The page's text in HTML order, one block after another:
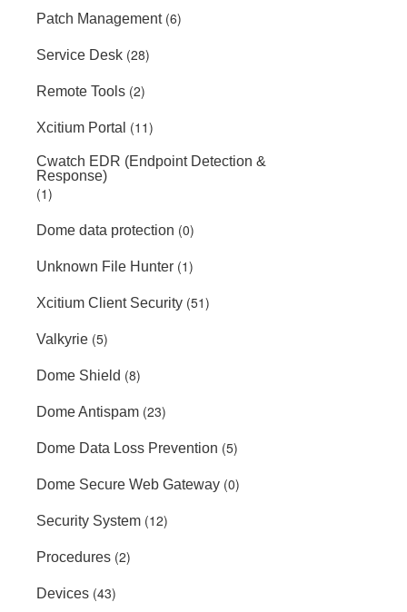
Patch Management(6)
Service Desk (28)
Remote Tools (2)
Xcitium Portal (11)
Cwatch EDR (Endpoint Detection &
Response)
(1)
Dome data protection (0)
Unknown File Hunter (1)
Xcitium Client Security (51)
Valkyrie (5)
Dome Shield (8)
Dome Antispam (23)
Dome Data Loss Prevention (5)
Dome Secure Web Gateway (0)
Security System (12)
Procedures (2)
Devices (43)